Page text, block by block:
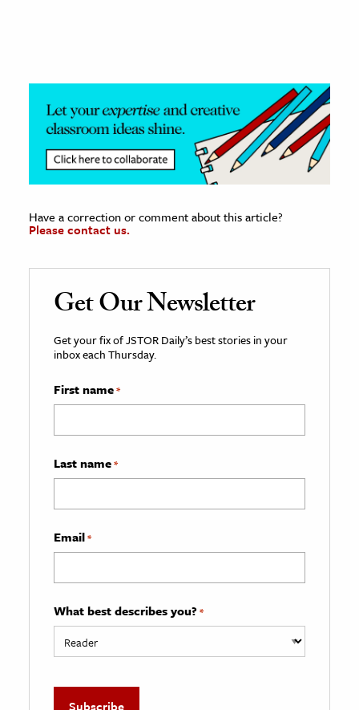
Have a correction or comment about this article?
Please contact us.
Get Our Newsletter
Get your fix of JSTOR Daily’s best stories in your
inbox each Thursday.
First name*
Last name*
Email*
What best describes you? *